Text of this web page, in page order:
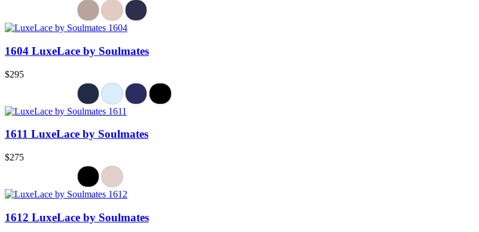
1604 LuxeLace by Soulmates
$295
1611 LuxeLace by Soulmates
$275
1612 LuxeLace by Soulmates